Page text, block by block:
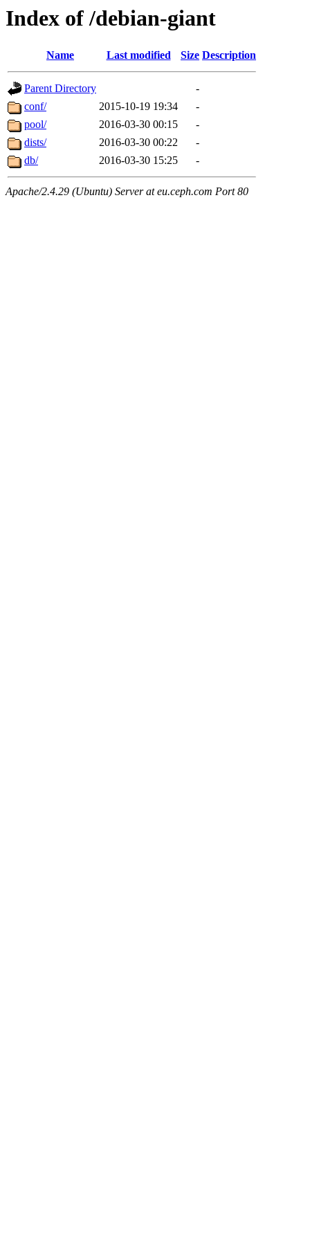
Index of /debian-giant
Name Last modified Size Description
Parent Directory
-
conf/
2015-10-19 19:34
-
pool/
2016-03-30 00:15
-
dists/
2016-03-30 00:22
-
db/
2016-03-30 15:25 -
Apache/2.4.29 (Ubuntu) Server at eu.ceph.com Port 80